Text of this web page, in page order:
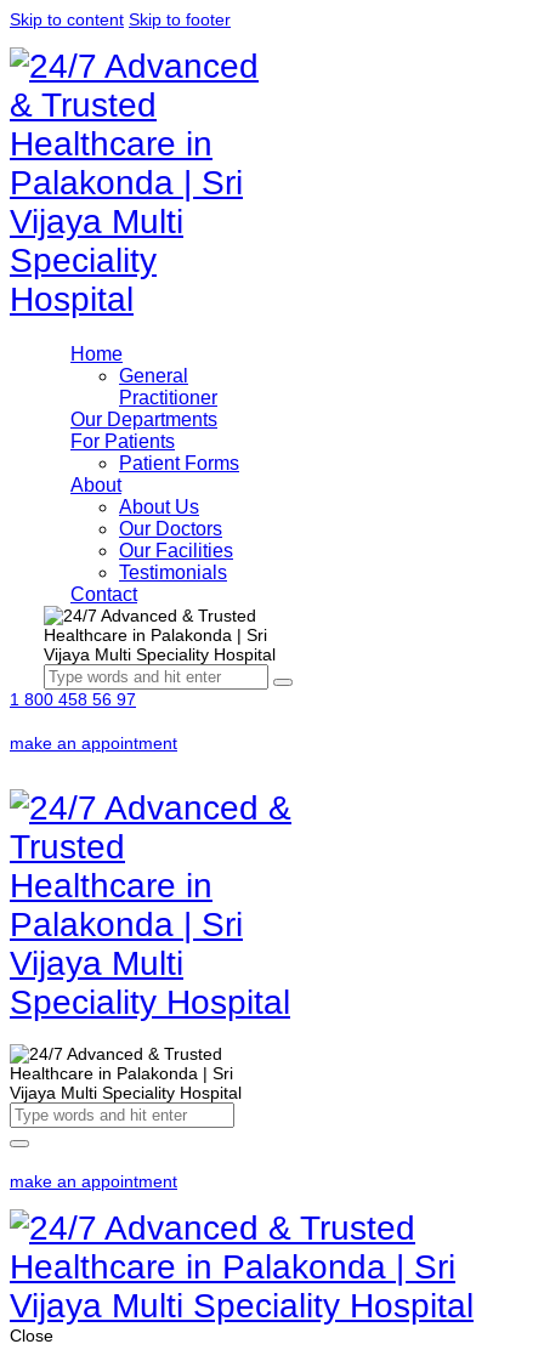
Skip to content Skip to footer
Home
General
Practitioner
Our Departments
For Patients
Patient Forms
About
About Us
Our Doctors
Our Facilities
Testimonials
Contact
1 800 458 56 97
make an appointment
make an appointment
Close